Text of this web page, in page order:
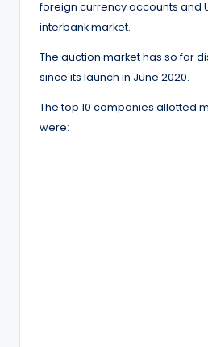
foreign currency accounts and
interbank market.
The auction market has so far
since its launch in June 2020.
The top 10 companies allotted
were: